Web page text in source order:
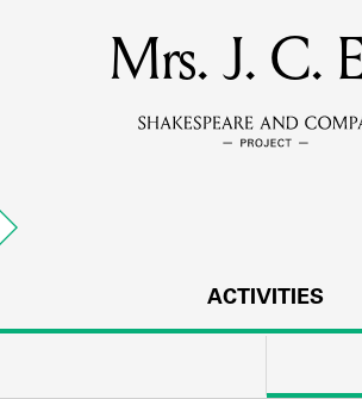
Learn about the members of the
Mrs. J. C.
ACTIVITIES